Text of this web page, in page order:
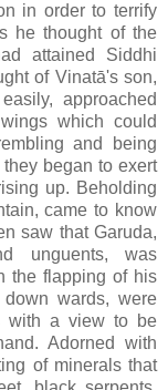
in order to terrify
he thought of the
attained Siddhi
of Vinatā's son,
approached
which could
and being
began to exert
up. Beholding
came to know
saw that Garuda,
unguents, was
the flapping of his
wards, were
with a view to be
Adorned with
of minerals that